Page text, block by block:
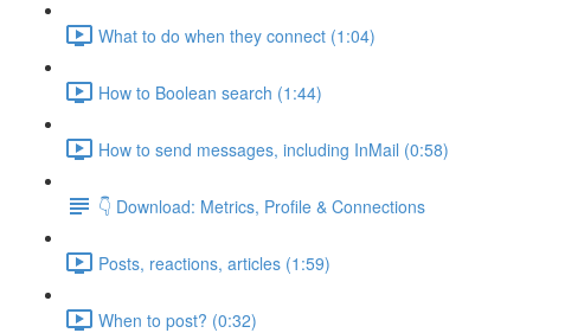
What to do when they connect (1:04)
How to Boolean search (1:44)
How to send messages, including InMail (0:58)
👇 Download: Metrics, Profile & Connections
Posts, reactions, articles (1:59)
When to post? (0:32)